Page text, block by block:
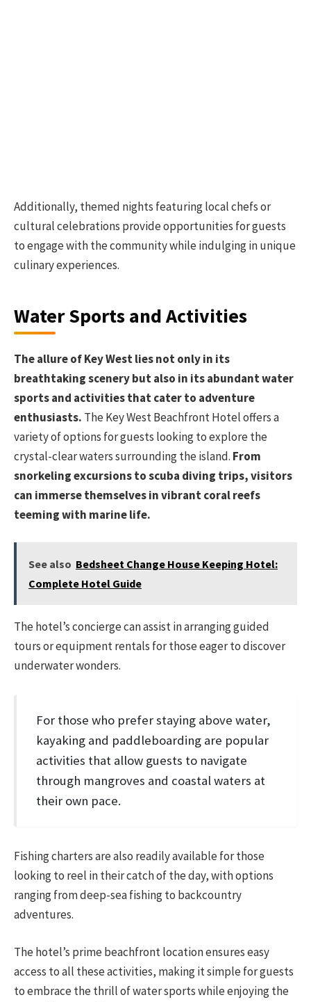
Additionally, themed nights featuring local chefs or
cultural celebrations provide opportunities for guests
to engage with the community while indulging in unique
culinary experiences.
Water Sports and Activities
The allure of Key West lies not only in its
breathtaking scenery but also in its abundant water
sports and activities that cater to adventure
enthusiasts. The Key West Beachfront Hotel offers a
variety of options for guests looking to explore the
crystal-clear waters surrounding the island. From
snorkeling excursions to scuba diving trips, visitors
can immerse themselves in vibrant coral reefs
teeming with marine life.
See also Bedsheet Change House Keeping Hotel:
Complete Hotel Guide
The hotel’s concierge can assist in arranging guided
tours or equipment rentals for those eager to discover
underwater wonders.
For those who prefer staying above water,
kayaking and paddleboarding are popular
activities that allow guests to navigate
through mangroves and coastal waters at
their own pace.
Fishing charters are also readily available for those
looking to reel in their catch of the day, with options
ranging from deep-sea fishing to backcountry
adventures.
The hotel’s prime beachfront location ensures easy
access to all these activities, making it simple for guests
to embrace the thrill of water sports while enjoying the